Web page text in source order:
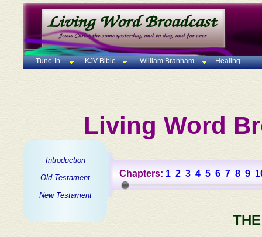
Tune-In KJV Bible William Branham Healing
Living Word
Introduction
Old Testament
New Testament
Chapters: 1 2 3 4 5 6 7 8 9